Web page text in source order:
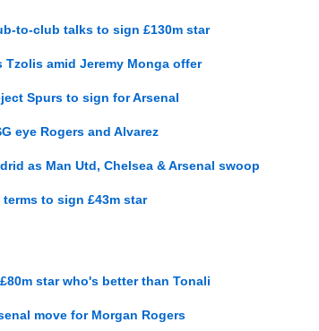
to-club talks to sign £130m star
amid Jeremy Monga offer
Spurs to sign for Arsenal
eye Rogers and Alvarez
as Man Utd, Chelsea & Arsenal swoop
to sign £43m star
star who's better than Tonali
move for Morgan Rogers